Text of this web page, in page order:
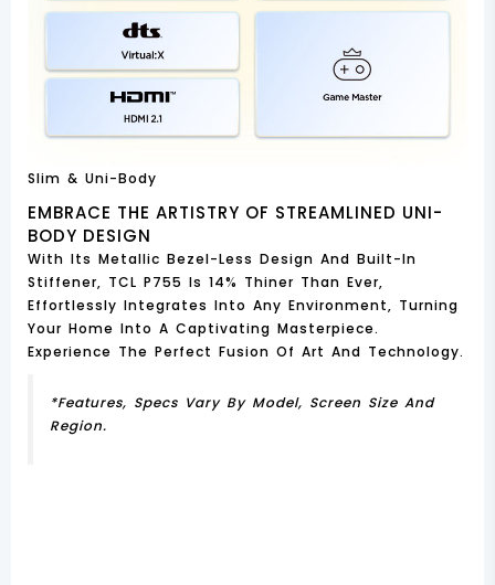
Slim & Uni-Body
EMBRACE THE ARTISTRY OF STREAMLINED UNI-
BODY DESIGN
With Its Metallic Bezel-Less Design And Built-In
Stiffener, TCL P755 Is 14% Thiner Than Ever,
Effortlessly Integrates Into Any Environment, Turning
Your Home Into A Captivating Masterpiece.
Experience The Perfect Fusion Of Art And Technology.
*Features, Specs Vary By Model, Screen Size And
Region.